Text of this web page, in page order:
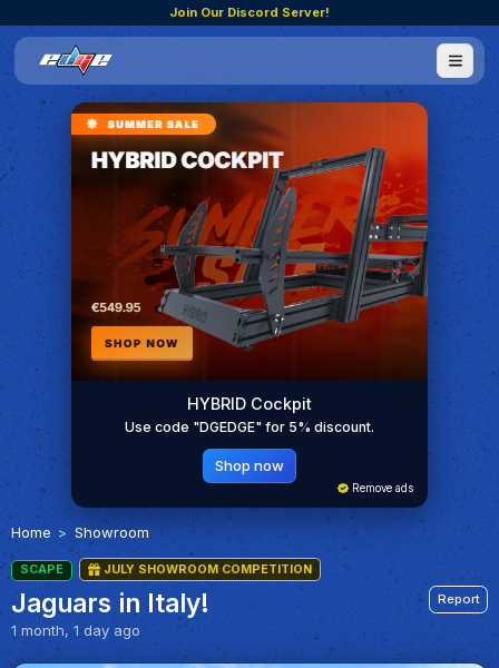
Join Our Discord Server!
HYBRID Cockpit
Use code "DGEDGE" for 5% discount.
Shop now
Remove ads
Home Showroom
SCAPE JULY SHOWROOM COMPETITION
Jaguars in Italy!
1 month, 1 day ago
Report